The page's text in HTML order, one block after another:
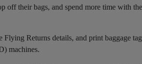
off their bags, and spend more time with
Flying Returns details, and print baggage
machines.